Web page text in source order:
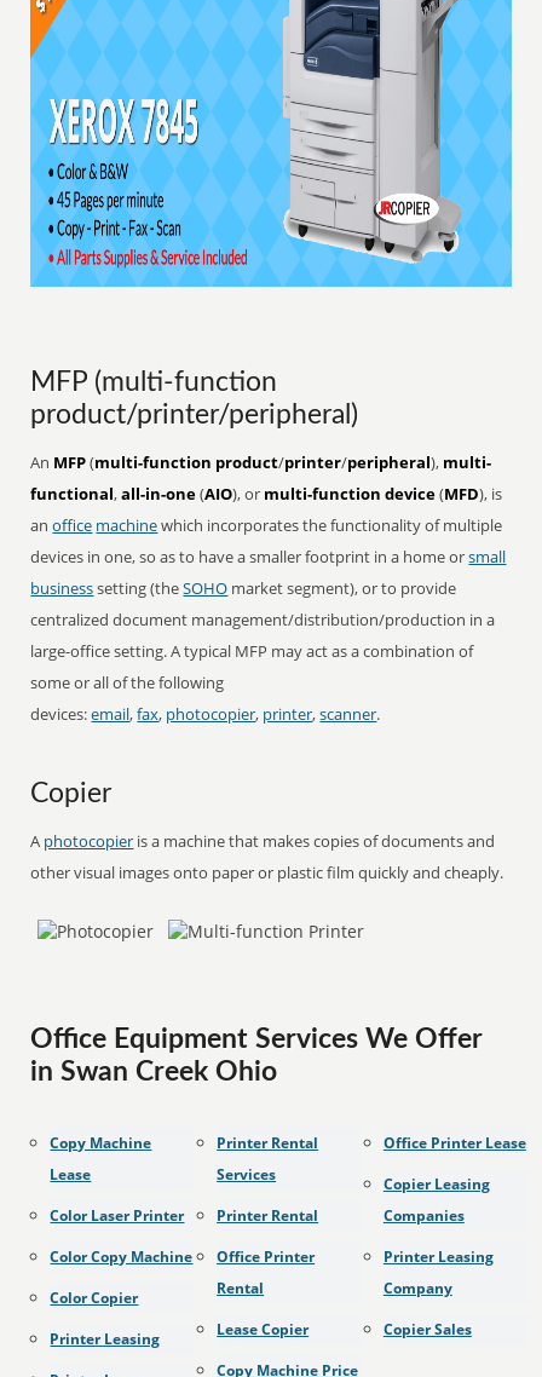
MFP (multi-function
product/printer/peripheral)
An MFP(multi-function product/printer/peripheral), multi-
functional,all-in-one(AIO), or multi-function device(MFD), is
anoffice machinewhich incorporates the functionality of multiple
devices in one, so as to have a smaller footprint in a home orsmall
businesssetting (theSOHO market segment), or to provide
centralized document management/distribution/production in a
large-office setting. A typical MFP may act as a combination of
some or all of the following
devices:email,fax, photocopier, printer,scanner.
Copier
A photocopier is a machine that makes copies of documents and
other visual images onto paper or plastic film quickly and cheaply.
Office Equipment Services We Offer
in Swan Creek Ohio
Copy Machine
Lease
Color Laser Printer
Color Copy Machine
Color Copier
Printer Leasing
Printer Rental
Services
Printer Rental
Office Printer
Rental
Lease Copier
Copy Machine Price
Office Printer Lease
Copier Leasing
Companies
Printer Leasing
Company
Copier Sales